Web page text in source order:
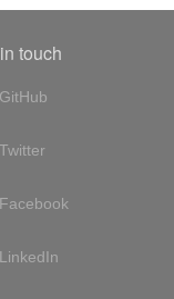
touch
GitHub
Twitter
Facebook
LinkedIn